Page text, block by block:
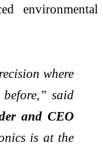
environmental
where
said
and CEO
is at the